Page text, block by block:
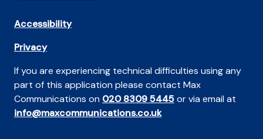
Accessibility
Privacy
If you are experiencing technical difficulties using any
part of this application please contact Max
Communications on 020 8309 5445or via email at
info@maxcommunications.co.uk